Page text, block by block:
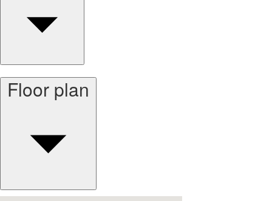
Floor plan